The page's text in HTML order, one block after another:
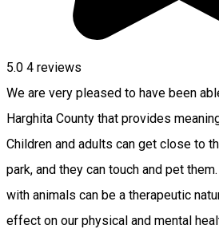
5.0 4 reviews
We are very pleased to have been
Harghita County that provides
Children and adults can get close to
park, and they can touch and pet
with animals can be a therapeutic
effect on our physical and mental